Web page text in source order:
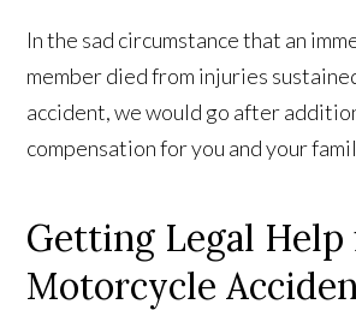
In the sad circumstance that an
member died from injuries
accident, we would go after
compensation for you and your
Getting Legal Help
Motorcycle